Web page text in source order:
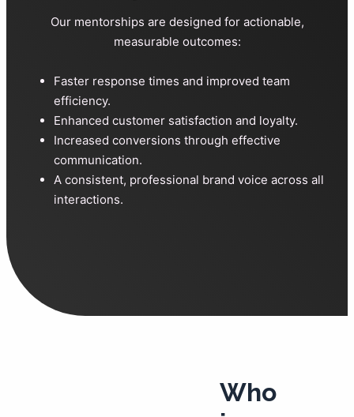
Our mentorships are designed for actionable,
measurable outcomes:
Faster response times and improved team
efficiency.
Enhanced customer satisfaction and loyalty.
Increased conversions through effective
communication.
A consistent, professional brand voice across all
interactions.
Who